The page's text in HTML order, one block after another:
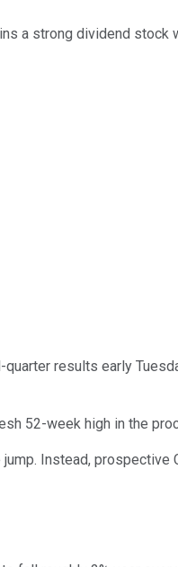
a strong dividend
results early
52-week high in the
Instead,